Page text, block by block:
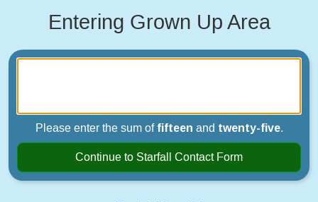
Entering Grown Up Area
Please enter the sum of fifteen and twenty-five.
Continue to Starfall Contact Form